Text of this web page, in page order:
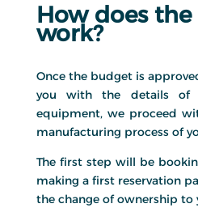
How does
work?
Once the budget is
you with the details of
equipment, we proceed
manufacturing process of
The first step will be
making a first reservation
the change of ownership to